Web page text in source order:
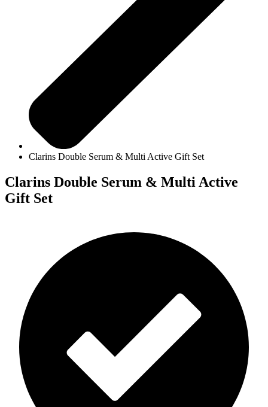
Clarins Double Serum & Multi Active Gift Set
Clarins Double Serum & Multi Active
Gift Set